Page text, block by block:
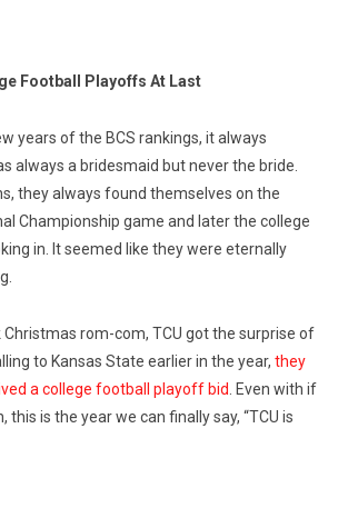
Football Playoffs At Last
years of the BCS rankings, it always
always a bridesmaid but never the bride.
they always found themselves on the
Championship game and later the college
in. It seemed like they were eternally
Christmas rom-com, TCU got the surprise of
to Kansas State earlier in the year, they
a college football playoff bid. Even with if
this is the year we can finally say, “TCU is